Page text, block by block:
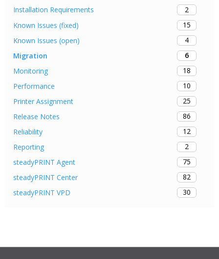
Installation Requirements
2
Known Issues (fixed)
15
Known Issues (open)
4
Migration
6
Monitoring
18
Performance
10
Printer Assignment
25
Release Notes
86
Reliability
12
Reporting
2
steadyPRINT Agent
75
steadyPRINT Center
82
steadyPRINT VPD
30